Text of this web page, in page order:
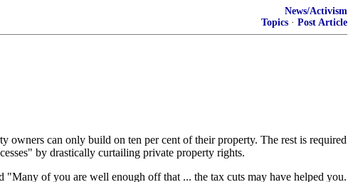
News/Activism
Topics · Post Article
owners can only build on ten per cent of their property. The rest is required
by drastically curtailing private property rights.
of you are well enough off that ... the tax cuts may have helped you.